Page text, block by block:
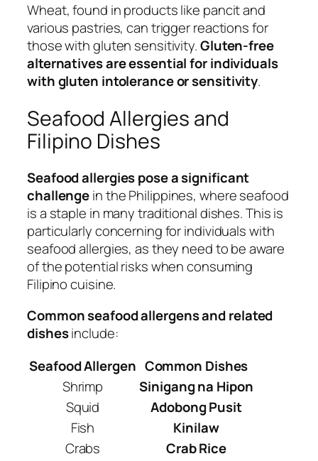
Wheat, found in products like pancit and
various pastries, can trigger reactions for
those with gluten sensitivity.Gluten-free
alternatives are essential for individuals
with gluten intolerance or sensitivity.
Seafood Allergies and
Filipino Dishes
Seafood allergies pose a significant
challengein the Philippines, where seafood
is a staple in many traditional dishes. This is
particularly concerning for individuals with
seafood allergies, as they need to be aware
of the potential risks when consuming
Filipino cuisine.
Common seafood allergens and related
dishesinclude:
Seafood Allergen Common Dishes
Shrimp
Sinigang na Hipon
Squid
Adobong Pusit
Fish
Kinilaw
Crabs
Crab Rice